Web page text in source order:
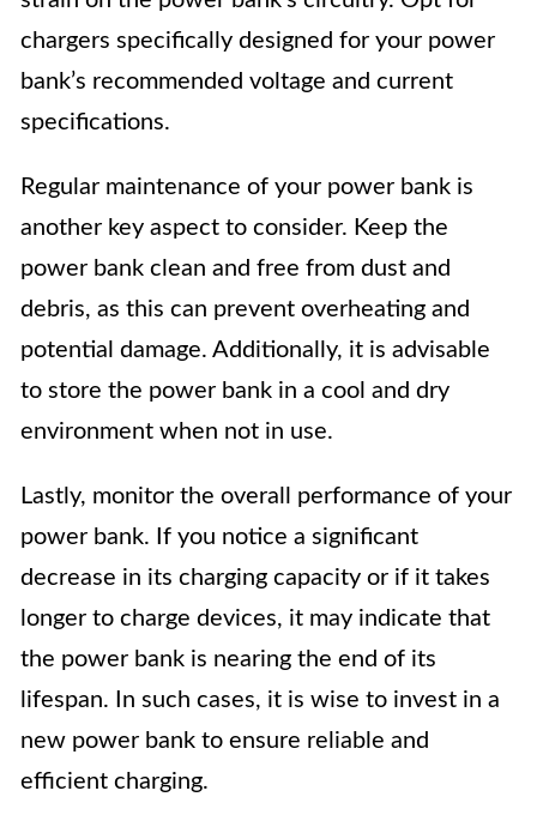
chargers specifically designed for your power
bank’s recommended voltage and current
specifications.
Regular maintenance of your power bank is
another key aspect to consider. Keep the
power bank clean and free from dust and
debris, as this can prevent overheating and
potential damage. Additionally, it is advisable
to store the power bank in a cool and dry
environment when not in use.
Lastly, monitor the overall performance of your
power bank. If you notice a significant
decrease in its charging capacity or if it takes
longer to charge devices, it may indicate that
the power bank is nearing the end of its
lifespan. In such cases, it is wise to invest in a
new power bank to ensure reliable and
efficient charging.